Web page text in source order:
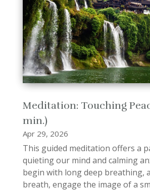
Meditation: Touching
min.)
Apr 29, 2026
This guided meditation offers a
quieting our mind and calming
begin with long deep breathing,
breath, engage the image of a